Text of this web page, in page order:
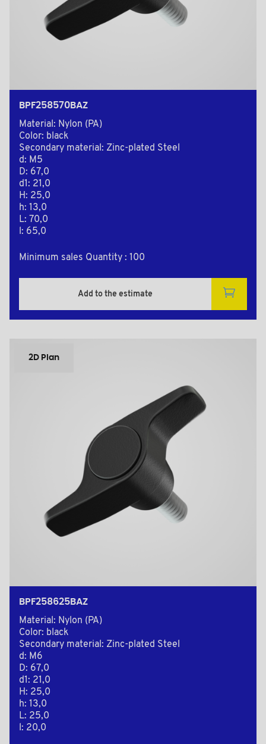
BPF258570BAZ
Material: Nylon (PA)
Color: black
Secondary material: Zinc-plated Steel
d: M5
D: 67,0
d1: 21,0
H: 25,0
h: 13,0
L: 70,0
l: 65,0
Minimum sales Quantity : 100
Add to the estimate
2D Plan
BPF258625BAZ
Material: Nylon (PA)
Color: black
Secondary material: Zinc-plated Steel
d: M6
D: 67,0
d1: 21,0
H: 25,0
h: 13,0
L: 25,0
l: 20,0